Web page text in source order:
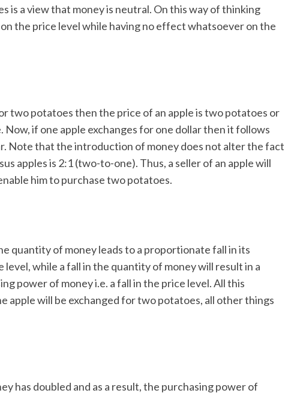
is a view that money is neutral. On this way of thinking
the price level while having no effect whatsoever on the
two potatoes then the price of an apple is two potatoes or
if one apple exchanges for one dollar then it follows
Note that the introduction of money does not alter the fact
apples is 2:1 (two-to-one). Thus, a seller of an apple will
him to purchase two potatoes.
quantity of money leads to a proportionate fall in its
level, while a fall in the quantity of money will result in a
power of money i.e. a fall in the price level. All this
apple will be exchanged for two potatoes, all other things
has doubled and as a result, the purchasing power of